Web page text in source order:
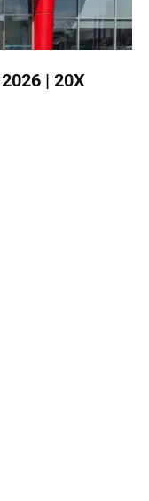
| 20X